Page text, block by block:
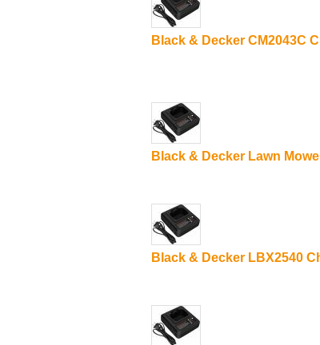
Black & Decker CM2043C
Black & Decker Lawn
Black & Decker LBX2540